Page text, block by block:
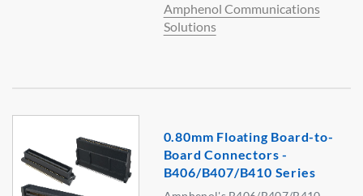
Amphenol Communications
Solutions
0.80mm Floating Board-to-
Board Connectors -
B406/B407/B410 Series